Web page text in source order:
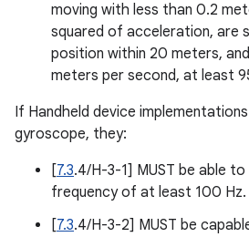
moving with less than 0.2
squared of acceleration, are
position within 20 meters,
meters per second, at least
If Handheld device
gyroscope, they:
[7.3.4/H-3-1] MUST be able
frequency of at least 100 Hz.
[7.3.4/H-3-2] MUST be